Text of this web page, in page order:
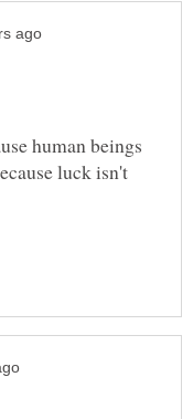
human beings
luck isn't